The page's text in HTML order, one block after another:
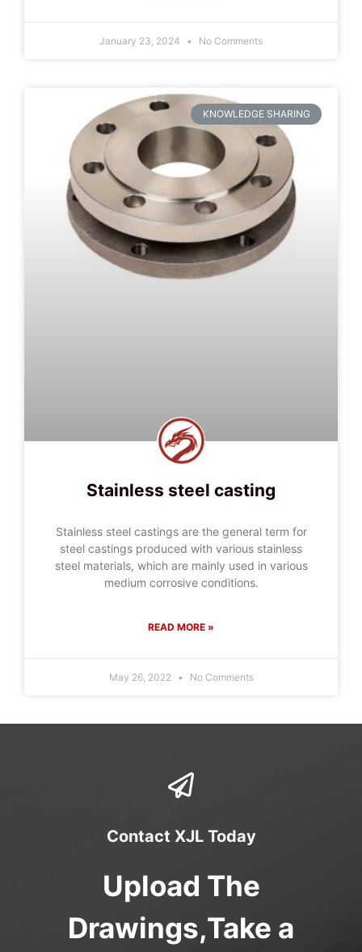
January 23, 2024 No Comments
KNOWLEDGE SHARING
Stainless steel casting
Stainless steel castings are the general term for
steel castings produced with various stainless
steel materials, which are mainly used in various
medium corrosive conditions.
READ MORE »
May 26, 2022 No Comments
Contact XJL Today
Upload The
Drawings,Take a